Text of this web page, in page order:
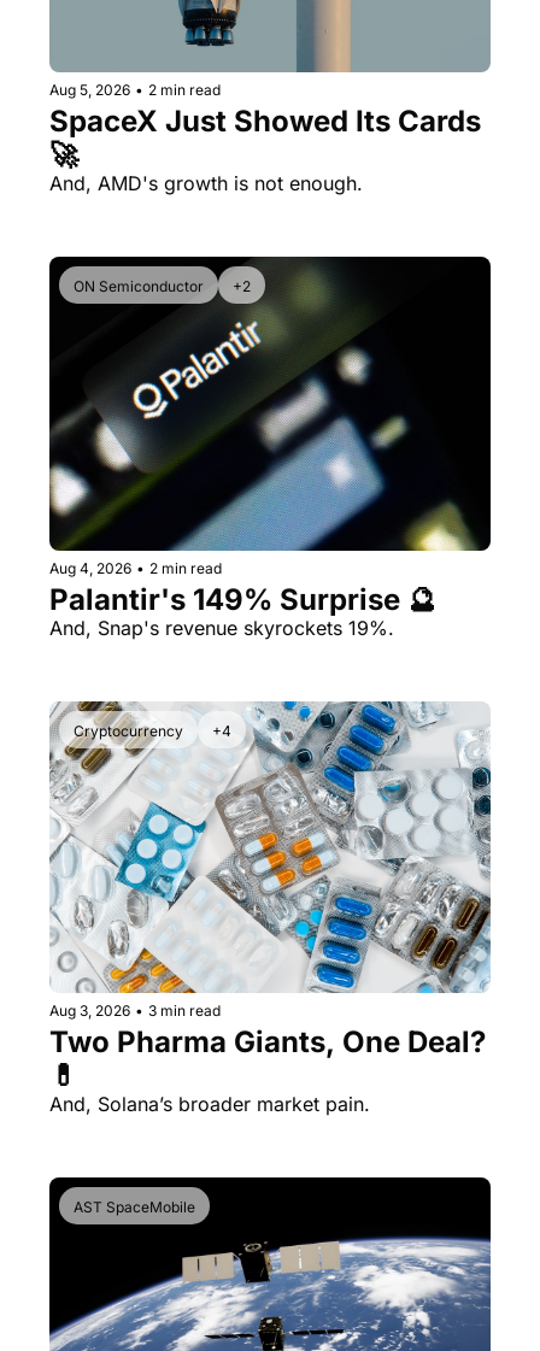
Aug 5, 2026 • 2 min read
SpaceX Just Showed Its Cards
🚀
And, AMD's growth is not enough.
ON Semiconductor +2
Aug 4, 2026 • 2 min read
Palantir's 149% Surprise 🔮
And, Snap's revenue skyrockets 19%.
Cryptocurrency +4
Aug 3, 2026 • 3 min read
Two Pharma Giants, One Deal?
And, Solana’s broader market pain.
AST SpaceMobile